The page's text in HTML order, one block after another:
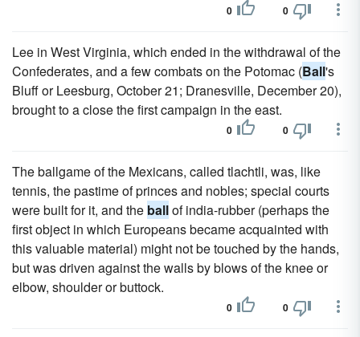
0 0
Lee in West Virginia, which ended in the withdrawal of the
Confederates, and a few combats on the Potomac (Ball's
Bluff or Leesburg, October 21; Dranesville, December 20),
brought to a close the first campaign in the east.
0 0
The ballgame of the Mexicans, called tlachtli, was, like
tennis, the pastime of princes and nobles; special courts
were built for it, and the ballof india-rubber (perhaps the
first object in which Europeans became acquainted with
this valuable material) might not be touched by the hands,
but was driven against the walls by blows of the knee or
elbow, shoulder or buttock.
0 0